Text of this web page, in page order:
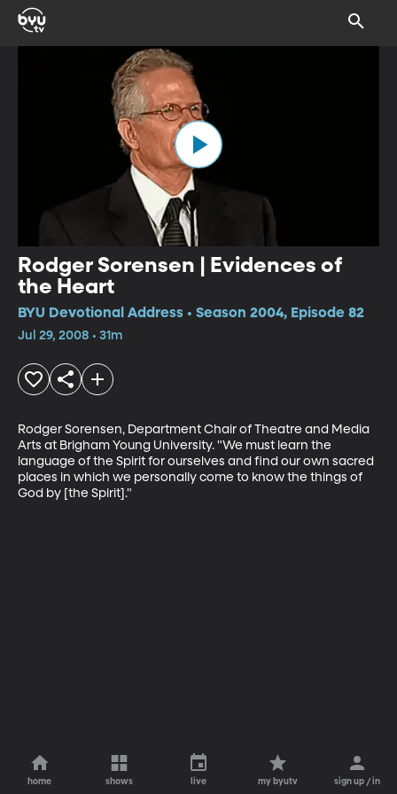
Rodger Sorensen | Evidences of
the Heart
BYU Devotional Address • Season 2004, Episode 82
Jul 29, 2008 • 31m
Rodger Sorensen, Department Chair of Theatre and Media
Arts at Brigham Young University. "We must learn the
language of the Spirit for ourselves and find our own sacred
places in which we personally come to know the things of
God by [the Spirit]."
home shows live my byutv sign up / in